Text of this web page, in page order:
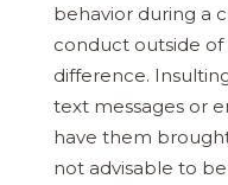
behavior during a
conduct outside of
difference.
text messages or
have them
not advisable to